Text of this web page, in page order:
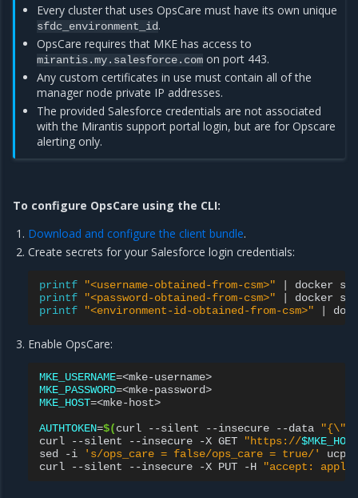
Every cluster that uses OpsCare must have its own unique
sfdc_environment_id.
OpsCare requires that MKE has access to
mirantis.my.salesforce.com on port 443.
Any custom certificates in use must contain all of the
manager node private IP addresses.
The provided Salesforce credentials are not associated
with the Mirantis support portal login, but are for Opscare
alerting only.
To configure OpsCare using the CLI:
Download and configure the client bundle.
Create secrets for your Salesforce login credentials:
printf "<username-obtained-from-csm>" docker
printf
"<password-obtained-from-csm>" docker
printf
"<environment-id-obtained-from-csm>"
Enable OpsCare:
MKE_USERNAME=
MKE_PASSWORD=
MKE_HOST=<mke-host>
AUTHTOKEN=$(curl --silent --insecure --data
curl
--silent --insecure -X GET "https://
sed
-i 's/ops_care = false/ops_care = true/'
ucp-
curl
--silent --insecure -X PUT -H "accept: